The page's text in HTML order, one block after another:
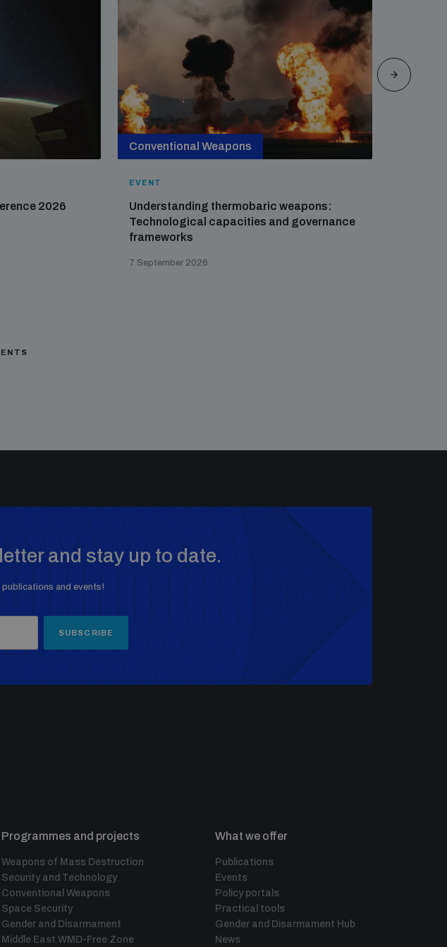
2026
Conventional Weapons
EVENT
Understanding thermobaric weapons:
Technological capacities and governance
frameworks
7 September 2026
and stay up to date.
and events!
SUBSCRIBE
Programmes and projects
Weapons of Mass Destruction
Security and Technology
Conventional Weapons
Space Security
Gender and Disarmament
Middle East WMD-Free Zone
What we offer
Publications
Events
Policy portals
Practical tools
Gender and Disarmament Hub
News